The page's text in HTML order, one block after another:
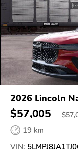
2026 Lincoln
$57,005 $
19 km
VIN: